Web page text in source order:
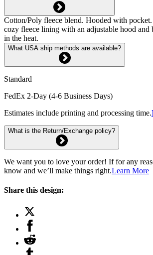
Cotton/Poly fleece blend. Hooded with
cozy fleece lining with an adjustable hood and
in the heat.
What USA ship methods are available?
Standard
FedEx 2-Day (4-6 Business Days)
Estimates include printing and processing time.
What is the Return/Exchange policy?
We want you to love your order! If for any
know and we’ll make things right.Learn More
Share this design: